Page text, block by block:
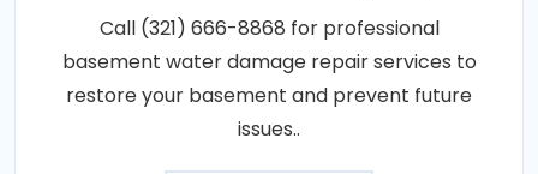
Call (321) 666-8868 for professional
basement water damage repair services to
restore your basement and prevent future
issues..